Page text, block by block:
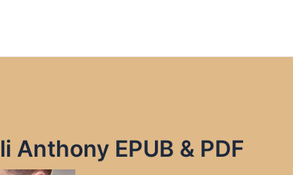
Anthony EPUB & PDF